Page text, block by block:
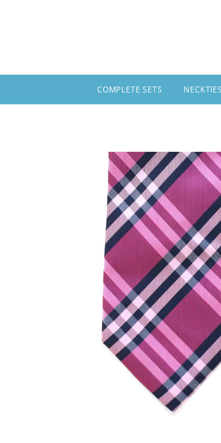
COMPLETE SETS NECKTIES